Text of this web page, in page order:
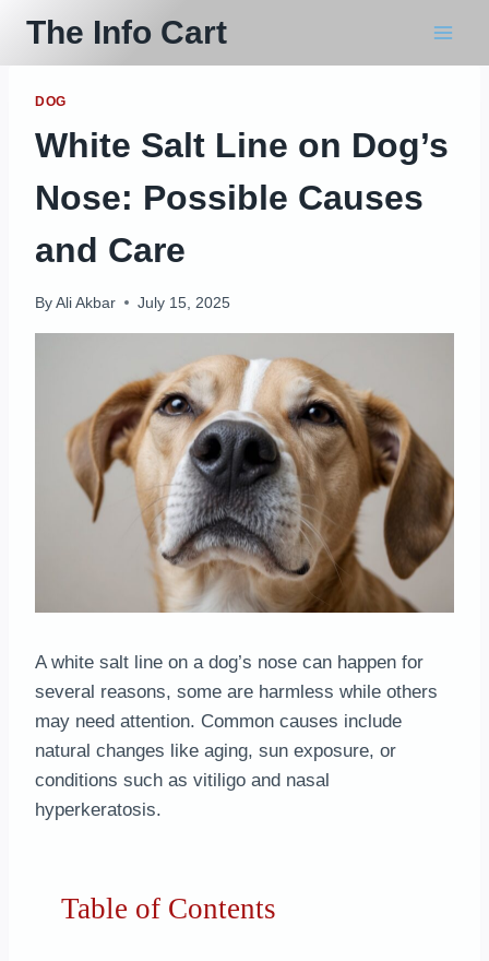
content
The Info Cart
DOG
White Salt Line on Dog’s
Nose: Possible Causes
and Care
By Ali Akbar July 15, 2025
A white salt line on a dog’s nose can happen for
several reasons, some are harmless while others
may need attention. Common causes include
natural changes like aging, sun exposure, or
conditions such as vitiligo and nasal
hyperkeratosis.
Table of Contents